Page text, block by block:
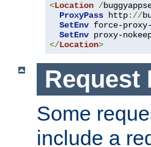
<Location /
ProxyPass http://
SetEnv force-
SetEnv proxy-
</Location>
Request
Some
include a